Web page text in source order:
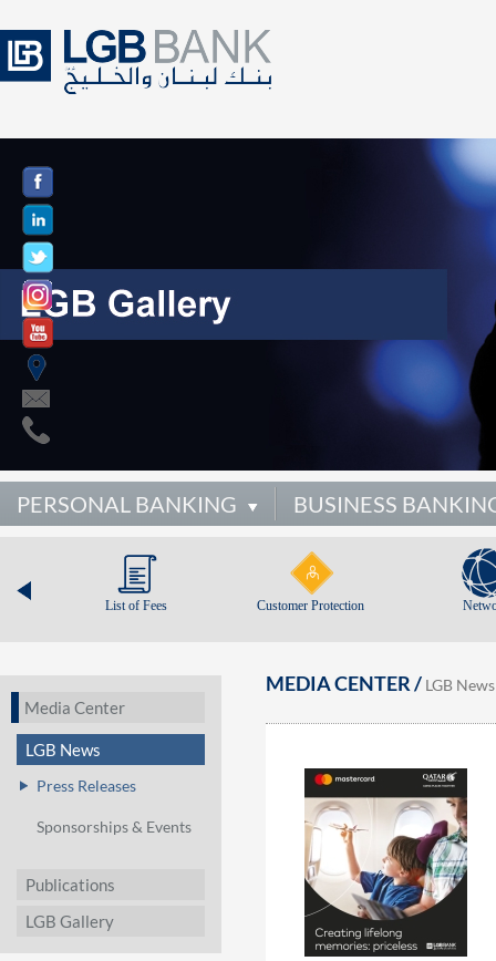
PERSONAL BANKING BUSINESS
List of Fees Customer Protection
Media Center
LGB News
Press Releases
Sponsorships & Events
Publications
LGB Gallery
MEDIA CENTER / LGB News